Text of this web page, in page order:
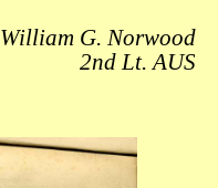
William G. Norwood
2nd Lt. AUS